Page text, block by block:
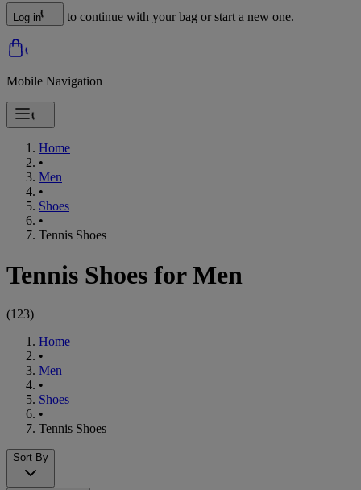
Log in to continue with your bag or start a new one.
Mobile Navigation
Home
•
Men
•
Shoes
•
Tennis Shoes
Tennis Shoes for Men
(123)
Home
•
Men
•
Shoes
•
Tennis Shoes
Sort By